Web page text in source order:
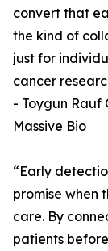
convert that
the kind of
just for
cancer
- Toygun Rauf
Massive Bio
“Early
promise when
care. By
patients